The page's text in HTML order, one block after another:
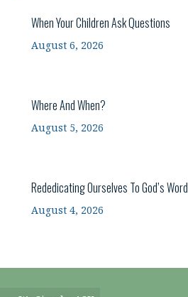
When Your Children Ask Questions
August 6, 2026
Where And When?
August 5, 2026
Rededicating Ourselves To God’s Word
August 4, 2026